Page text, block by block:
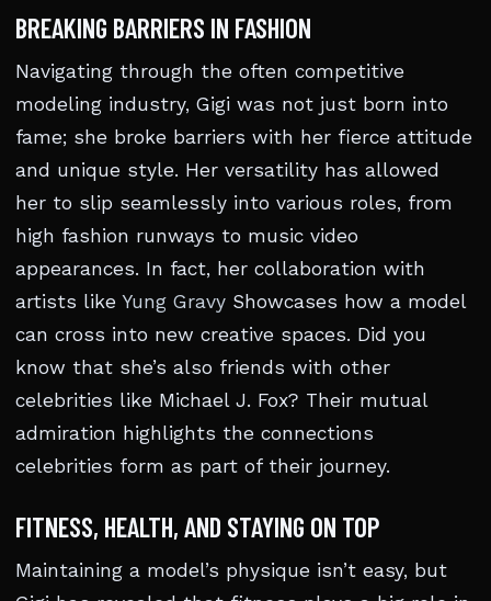
BREAKING BARRIERS IN FASHION
Navigating through the often competitive
modeling industry, Gigi was not just born into
fame; she broke barriers with her fierce attitude
and unique style. Her versatility has allowed
her to slip seamlessly into various roles, from
high fashion runways to music video
appearances. In fact, her collaboration with
artists like Yung Gravy Showcases how a model
can cross into new creative spaces. Did you
know that she’s also friends with other
celebrities like Michael J. Fox? Their mutual
admiration highlights the connections
celebrities form as part of their journey.
FITNESS, HEALTH, AND STAYING ON TOP
Maintaining a model’s physique isn’t easy, but